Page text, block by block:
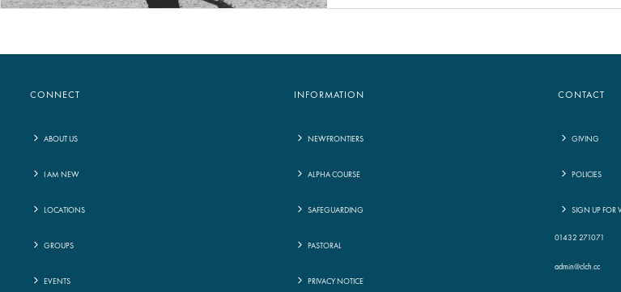
CONNECT
ABOUT US
I AM NEW
LOCATIONS
GROUPS
EVENTS
INFORMATION
NEWFRONTIERS
ALPHA COURSE
SAFEGUARDING
PASTORAL
PRIVACY NOTICE
CONTACT
GIVING
POLICIES
SIGN UP FOR
01432 271071
admin@clch.cc